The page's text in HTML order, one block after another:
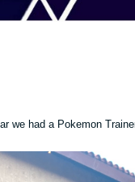
we had a Pokemon